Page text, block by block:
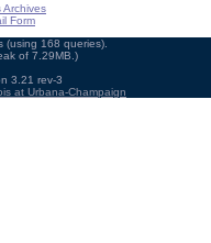
Archives
Form
168 queries).
of 7.29MB.)
3.21 rev-3
at Urbana-Champaign